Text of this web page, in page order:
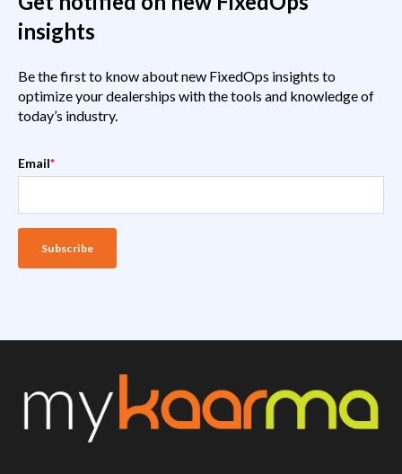
insights
Be the first to know about new FixedOps insights to
optimize your dealerships with the tools and knowledge of
today’s industry.
Email*